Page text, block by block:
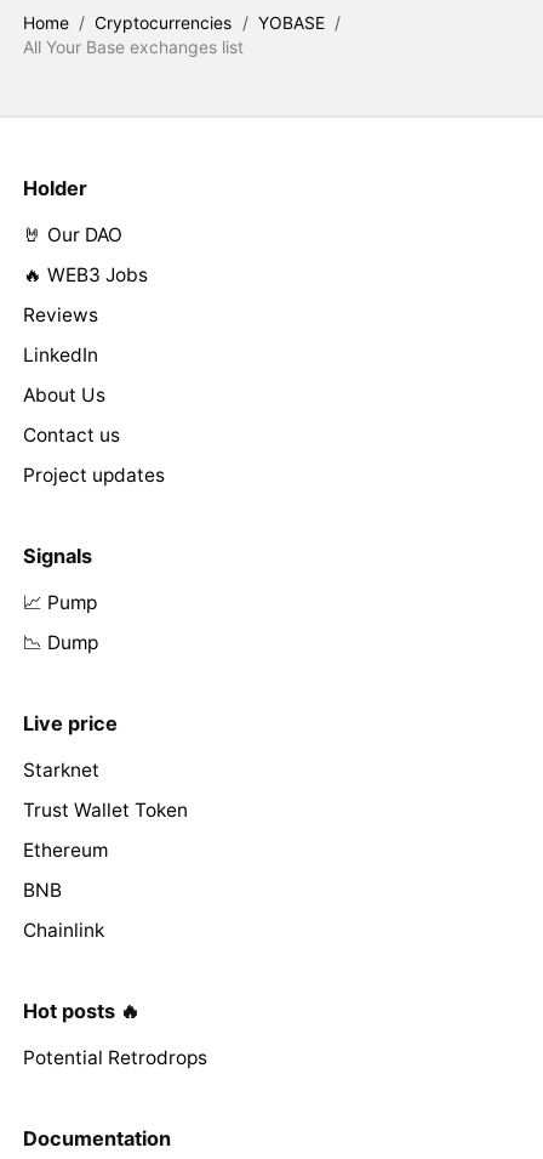
Home / Cryptocurrencies / YOBASE /
All Your Base exchanges list
Holder
🤘 Our DAO
🔥 WEB3 Jobs
Reviews
LinkedIn
About Us
Contact us
Project updates
Signals
📈 Pump
📉 Dump
Live price
Starknet
Trust Wallet Token
Ethereum
BNB
Chainlink
Hot posts 🔥
Potential Retrodrops
Documentation